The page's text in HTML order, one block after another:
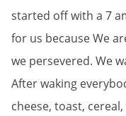
started off with a 7
for us because We
we persevered. We
After waking
cheese, toast,